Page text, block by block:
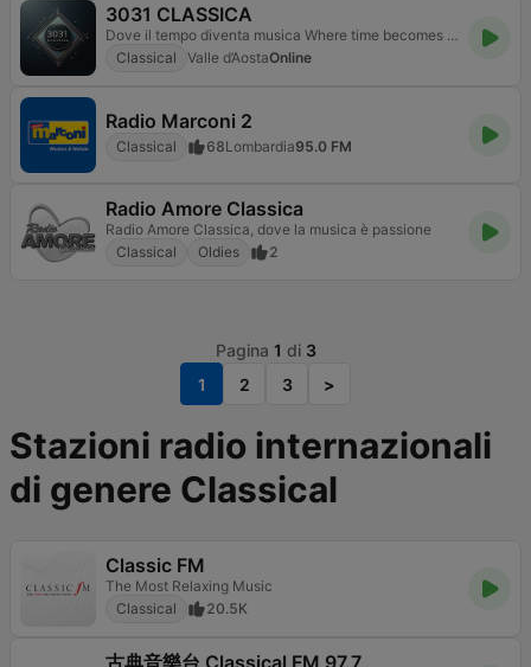
3031 CLASSICA
Dove il tempo diventa musica Where time becomes music
Classical
Valle d’AostaOnline
Radio Marconi 2
Classical 68Lombardia95.0 FM
Radio Amore Classica
Radio Amore Classica, dove la musica è passione
Classical
Oldies 2
Pagina 1 di 3
1
2 3 >
Stazioni radio internazionali
di genere Classical
Classic FM
The Most Relaxing Music
Classical
20.5K
古典音樂台 Classical FM 97.7